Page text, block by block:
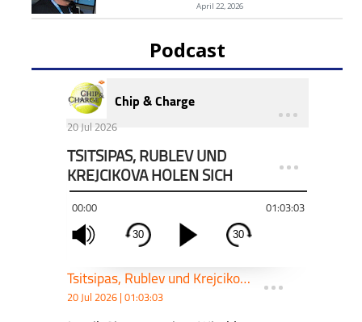
April 22, 2026
Podcast